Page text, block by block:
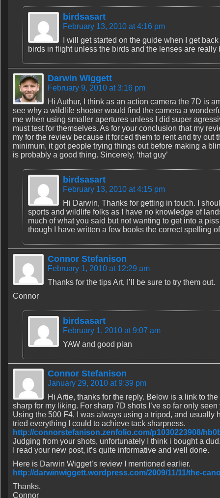
birdsasart
February 13, 2010 at 4:16 pm
I will get started on the guide when I get
birds in flight unless the birds and the lenses are really
Darwin Wiggett
February 9, 2010 at 3:16 pm
Hi Authur, I think as an action camera the 7D is
see why a wildlife shooter would find the camera a
me when using smaller apertures unless I did super
must test for themselves. As for your conclusion that my
my for the review because it forced them to rent and try out
minimum, it got people trying things out before making a
is probably a good thing. Sincerely, ‘that guy’
birdsasart
February 13, 2010 at 4:15 pm
Hi Darwin, Thanks for getting in touch. I
sports and wildlife folks as I have no knowledge of
much of what you said but not wanting to get into a
though I have written a few books the correct spelling
Connor Stefanison
February 1, 2010 at 12:29 am
Thanks for the tips Art, I’ll be sure to try them out.
Connor
birdsasart
February 1, 2010 at 9:07 am
YAW and good plan
Connor Stefanison
January 29, 2010 at 9:39 pm
Hi Artie, thanks for the reply. Below is a link to
sharp for my liking. For sharp 7D shots I’ve so far only
Using the 500 F4, I was always using a tripod, and usually
tried everything I could to achieve tack sharpness.
http://connorstefanison.zenfolio.com/p1030223908/
Judging from your shots, unfortunately I think i bought a
I read your new post, it’s quite informative and well done.
Here is Darwin Wigget’s review I mentioned earlier.
http://darwinwiggett.wordpress.com/2009/11/11/the-
Thanks,
Connor